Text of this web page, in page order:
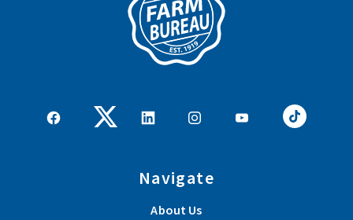
Navigate
About Us